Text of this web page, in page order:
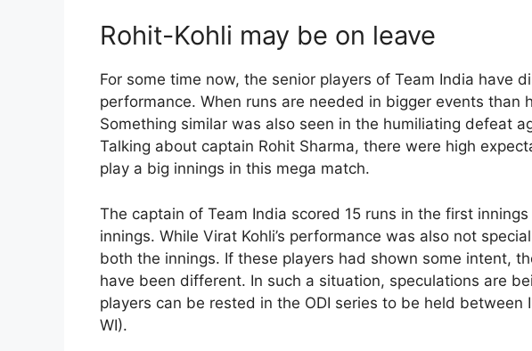
Rohit-Kohli may be on leave
For some time now, the senior players of Team India have
performance. When runs are needed in bigger events than
Something similar was also seen in the humiliating defeat
Talking about captain Rohit Sharma, there were high
play a big innings in this mega match.
The captain of Team India scored 15 runs in the first
innings. While Virat Kohli’s performance was also not
both the innings. If these players had shown some intent,
have been different. In such a situation, speculations are
players can be rested in the ODI series to be held between
WI).